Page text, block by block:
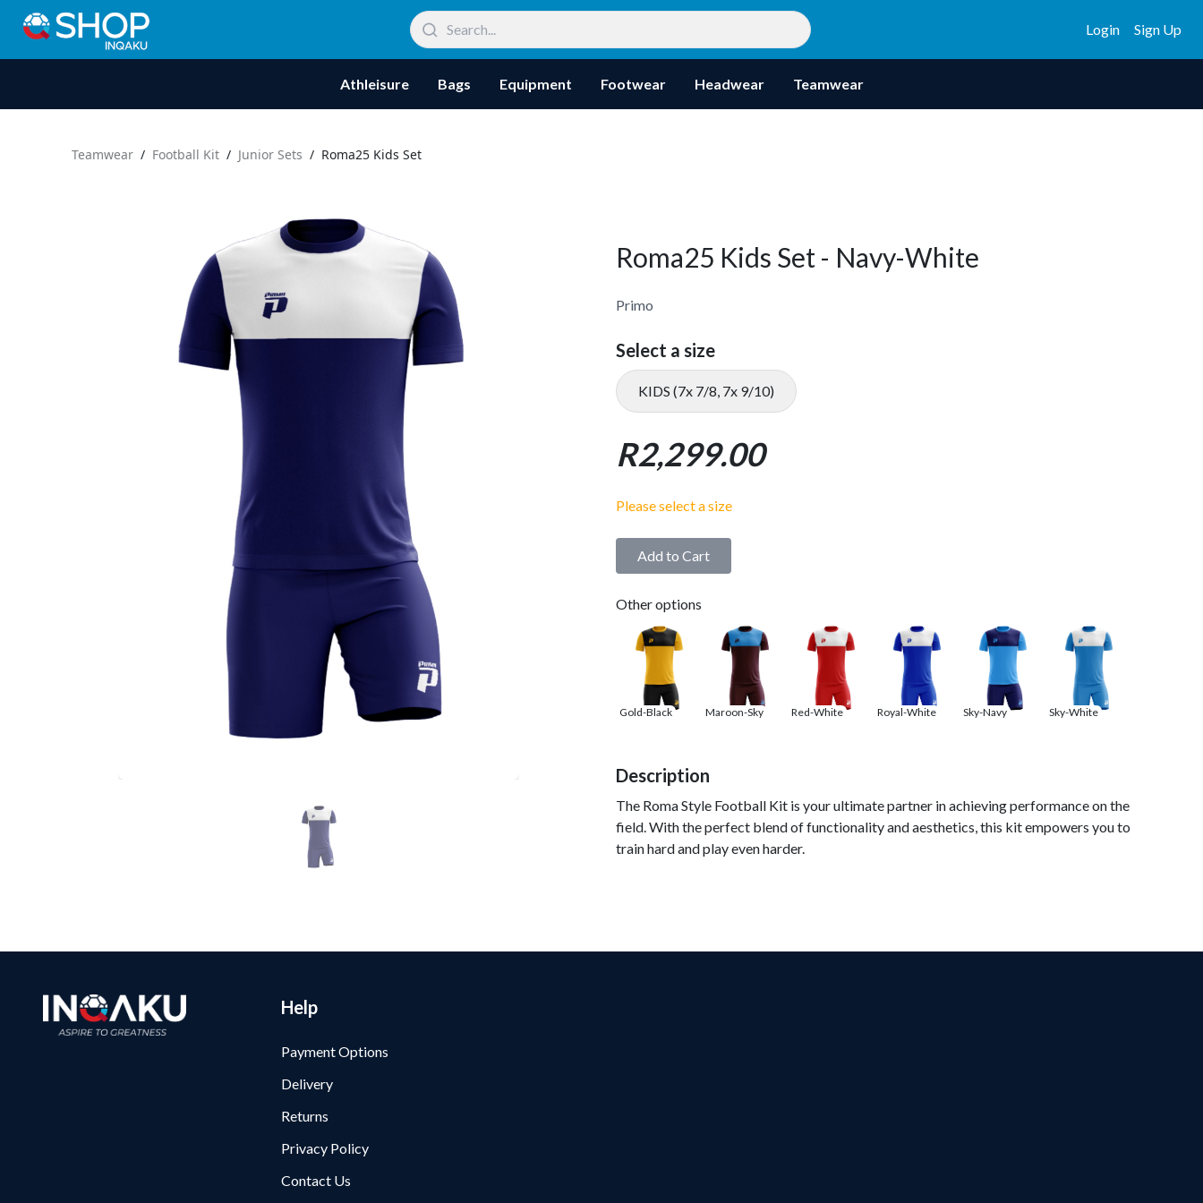
Login Sign Up
Athleisure Bags Equipment Footwear Headwear Teamwear
Teamwear / Football Kit / Junior Sets / Roma25 Kids Set
Roma25 Kids Set - Navy-White
Primo
Select a size
KIDS (7x 7/8, 7x 9/10)
R2,299.00
Please select a size
Add to Cart
Other options
Gold-Black Maroon-Sky Red-White Royal-White Sky-Navy Sky-White
Description
The Roma Style Football Kit is your ultimate partner in achieving performance on the
field. With the perfect blend of functionality and aesthetics, this kit empowers you to
train hard and play even harder.
Help
Payment Options
Delivery
Returns
Privacy Policy
Contact Us